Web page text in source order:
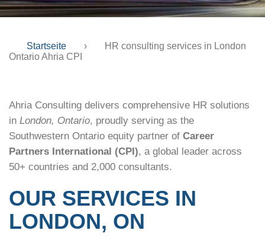
Startseite ›
HR consulting services in London
Ontario Ahria CPI
Ahria Consulting delivers comprehensive HR solutions
in London, Ontario, proudly serving as the
Southwestern Ontario equity partner of Career
Partners International (CPI), a global leader across
50+ countries and 2,000 consultants.
OUR SERVICES IN
LONDON, ON